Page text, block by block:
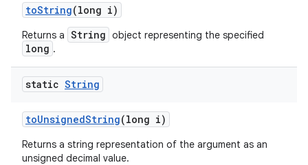
toString(long i)
Returns a String object representing the specified
long .
static String
toUnsignedString(long i)
Returns a string representation of the argument as an
unsigned decimal value.